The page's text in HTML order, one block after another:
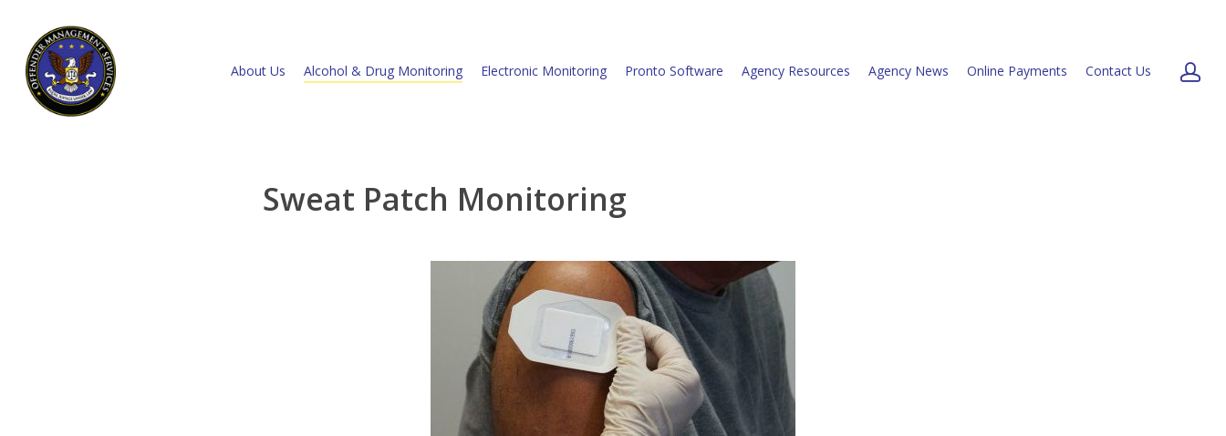
About Us Alcohol & Drug Monitoring Electronic Monitoring Pronto Software Agency Resources Agency News Online Payments Contact Us
Sweat Patch Monitoring